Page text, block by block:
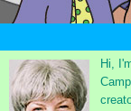
Hi,